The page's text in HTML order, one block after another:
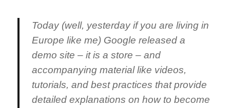
Today (well, yesterday if you are living in
Europe like me) Google released a
demo site – it is a store – and
accompanying material like videos,
tutorials, and best practices that provide
detailed explanations on how to become